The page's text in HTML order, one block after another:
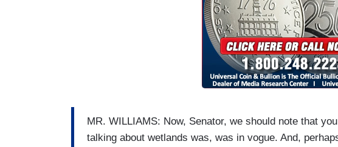
MR. WILLIAMS: Now, Senator, we should note that
talking about wetlands was, was in vogue. And,